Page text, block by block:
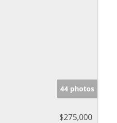
44 photos
$275,000